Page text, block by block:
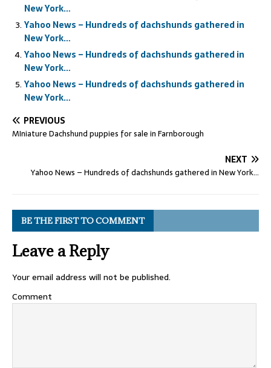
New York…
Yahoo News – Hundreds of dachshunds gathered in
New York…
Yahoo News – Hundreds of dachshunds gathered in
New York…
Yahoo News – Hundreds of dachshunds gathered in
New York…
PREVIOUS
MIniature Dachshund puppies for sale in Farnborough
NEXT
Yahoo News – Hundreds of dachshunds gathered in New York…
BE THE FIRST TO COMMENT
Leave a Reply
Your email address will not be published.
Comment